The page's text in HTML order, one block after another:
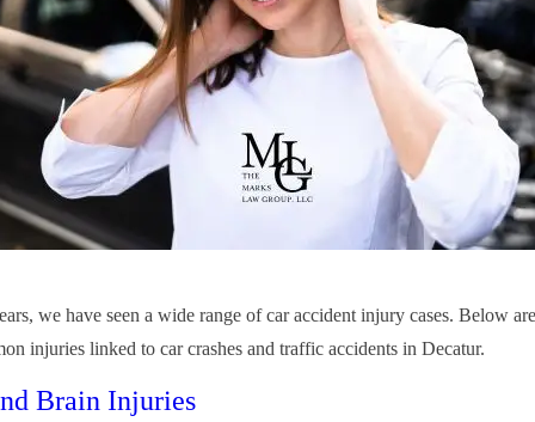
we have seen a wide range of car accident injury cases. Below
injuries linked to car crashes and traffic accidents in Decatur.
Brain Injuries